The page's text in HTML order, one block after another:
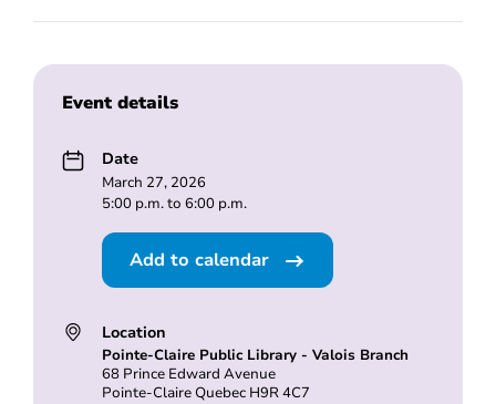
Event details
Date
March 27, 2026
5:00 p.m. to 6:00 p.m.
Add to calendar
Location
Pointe-Claire Public Library - Valois Branch
68 Prince Edward Avenue
Pointe-Claire Quebec H9R 4C7